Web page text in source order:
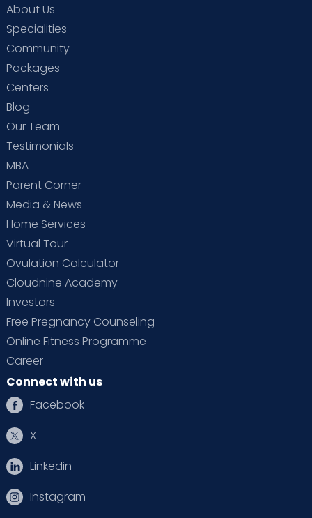
About Us
Specialities
Community
Packages
Centers
Blog
Our Team
Testimonials
MBA
Parent Corner
Media & News
Home Services
Virtual Tour
Ovulation Calculator
Cloudnine Academy
Investors
Free Pregnancy Counseling
Online Fitness Programme
Career
Connect with us
Facebook
X
Linkedin
Instagram